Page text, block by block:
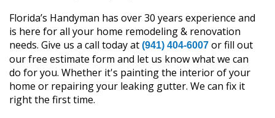
Florida’s Handyman has over 30 years experience and
is here for all your home remodeling & renovation
needs. Give us a call today at (941) 404-6007 or fill out
our free estimate form and let us know what we can
do for you. Whether it's painting the interior of your
home or repairing your leaking gutter. We can fix it
right the first time.